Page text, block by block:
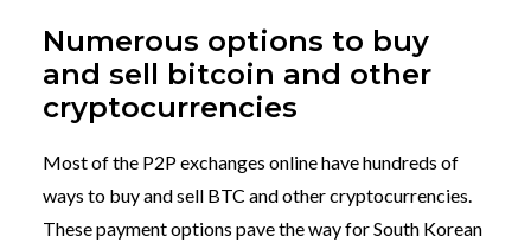
Numerous options to buy
and sell bitcoin and other
cryptocurrencies
Most of the P2P exchanges online have hundreds of
ways to buy and sell BTC and other cryptocurrencies.
These payment options pave the way for South Korean